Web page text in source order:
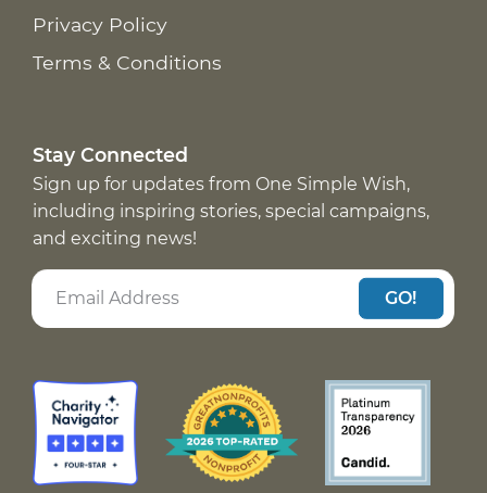
Privacy Policy
Terms & Conditions
Stay Connected
Sign up for updates from One Simple Wish,
including inspiring stories, special campaigns,
and exciting news!
GO!